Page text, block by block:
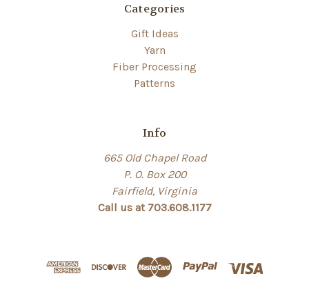
Categories
Gift Ideas
Yarn
Fiber Processing
Patterns
Info
665 Old Chapel Road
P. O. Box 200
Fairfield, Virginia
Call us at 703.608.1177